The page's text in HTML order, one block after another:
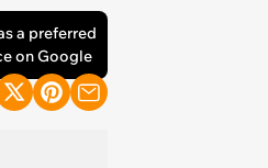
a preferred
on Google